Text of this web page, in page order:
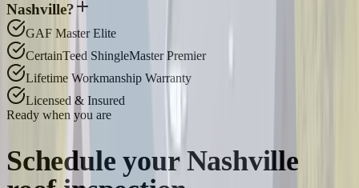
Nashville?
GAF Master Elite
CertainTeed ShingleMaster Premier
Lifetime Workmanship Warranty
Licensed & Insured
Ready when you are
Schedule your Nashville